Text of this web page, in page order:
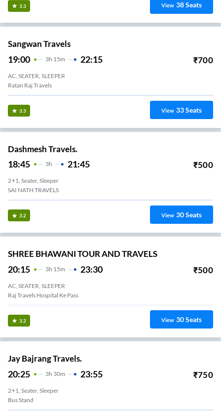
3.3 View 38Seats
Sangwan Travels
19:00 3H 15m 22:15 ₹700
AC, SEATER, SLEEPER
Ratan Raj Travels
3.3 View 33Seats
Dashmesh Travels.
18:45 3H 21:45 ₹500
2+1, Seater, Sleeper
SAI NATH TRAVELS
3.2 View 30Seats
SHREE BHAWANI TOUR AND TRAVELS
20:15 3H 15m 23:30 ₹500
AC, SEATER, SLEEPER
Raj Travels Hospital Ke Pass
3.2 View 30Seats
Jay Bajrang Travels.
20:25 3H 30m 23:55 ₹750
2+1, Seater, Sleeper
Bus Stand